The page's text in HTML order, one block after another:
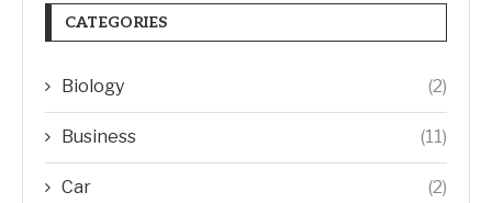
CATEGORIES
Biology (2)
Business (11)
Car (2)